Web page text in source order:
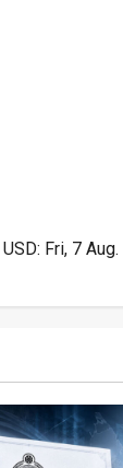
USD: Fri, 7 Aug.